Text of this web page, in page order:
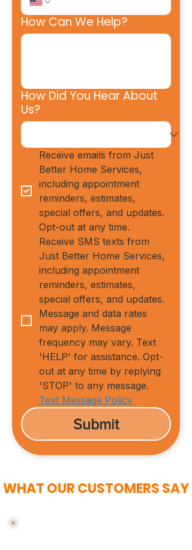
How Can We Help?
How Did You Hear About
Us?
Receive emails from Just
Better Home Services,
including appointment
reminders, estimates,
special offers, and updates.
Opt-out at any time.
Receive SMS texts from
Just Better Home Services,
including appointment
reminders, estimates,
special offers, and updates.
Message and data rates
may apply. Message
frequency may vary. Text
'HELP' for assistance. Opt-
out at any time by replying
'STOP' to any message.
Text Message Policy
Submit
WHAT OUR CUSTOMERS SAY